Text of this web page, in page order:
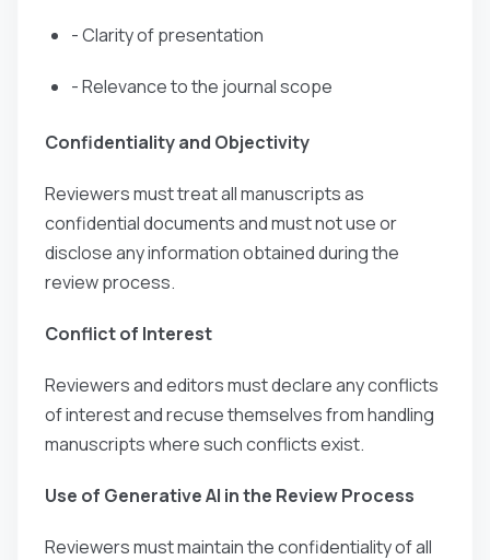
- Clarity of presentation
- Relevance to the journal scope
Confidentiality and Objectivity
Reviewers must treat all manuscripts as
confidential documents and must not use or
disclose any information obtained during the
review process.
Conflict of Interest
Reviewers and editors must declare any conflicts
of interest and recuse themselves from handling
manuscripts where such conflicts exist.
Use of Generative AI in the Review Process
Reviewers must maintain the confidentiality of all